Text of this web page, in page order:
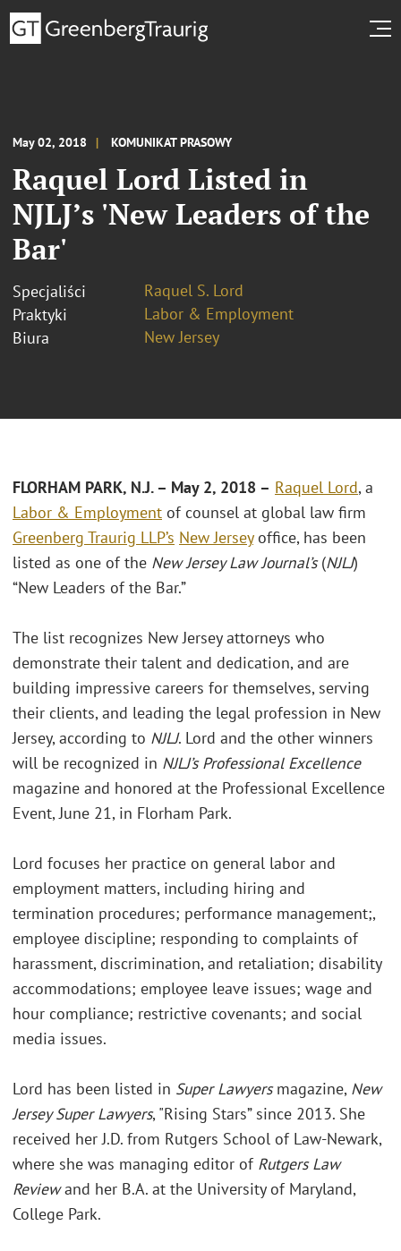
May 02, 2018 KOMUNIKAT PRASOWY
Raquel Lord Listed in
NJLJ’s 'New Leaders of the
Bar'
Specjaliści
Raquel S. Lord
Praktyki
Labor & Employment
Biura
New Jersey
FLORHAM PARK, N.J. – May 2, 2018 – Raquel Lord, a
Labor & Employment of counsel at global law firm
Greenberg Traurig LLP’s New Jerseyoffice, has been
listed as one of the New Jersey Law Journal’s(NJLJ)
“New Leaders of the Bar.”
The list recognizes New Jersey attorneys who
demonstrate their talent and dedication, and are
building impressive careers for themselves, serving
their clients, and leading the legal profession in New
Jersey, according to NJLJ. Lord and the other winners
will be recognized in NJLJ’s Professional Excellence
magazine and honored at the Professional Excellence
Event, June 21, in Florham Park.
Lord focuses her practice on general labor and
employment matters, including hiring and
termination procedures; performance management;,
employee discipline; responding to complaints of
harassment, discrimination, and retaliation; disability
accommodations; employee leave issues; wage and
hour compliance; restrictive covenants; and social
media issues.
Lord has been listed in Super Lawyersmagazine, New
Jersey Super Lawyers, "Rising Stars” since 2013. She
received her J.D. from Rutgers School of Law-Newark,
where she was managing editor of Rutgers Law
Reviewand her B.A. at the University of Maryland,
College Park.